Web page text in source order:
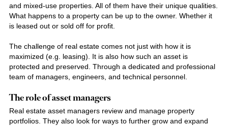
and mixed-use properties. All of them have their unique qualities.
What happens to a property can be up to the owner. Whether it
is leased out or sold off for profit.
The challenge of real estate comes not just with how it is
maximized (e.g. leasing). It is also how such an asset is
protected and preserved. Through a dedicated and professional
team of managers, engineers, and technical personnel.
The role of asset managers
Real estate asset managers review and manage property
portfolios. They also look for ways to further grow and expand